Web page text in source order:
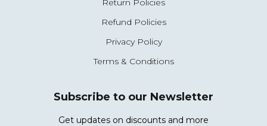
Return Policies
Refund Policies
Privacy Policy
Terms & Conditions
Subscribe to our Newsletter
Get updates on discounts and more